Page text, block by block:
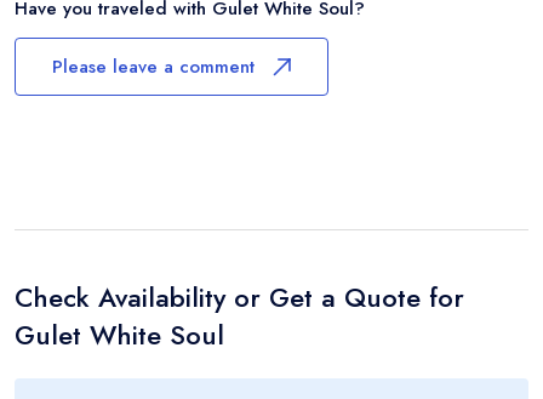
Have you traveled with Gulet White Soul?
Please leave a comment
Check Availability or Get a Quote for
Gulet White Soul